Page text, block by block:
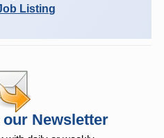
Listing
Newsletter